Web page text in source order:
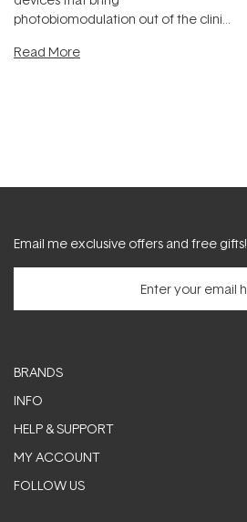
photobiomodulation out of the clinic
Read More
Email me exclusive offers and free gifts!
BRANDS
INFO
HELP & SUPPORT
MY ACCOUNT
FOLLOW US